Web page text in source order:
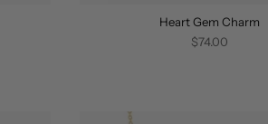
Heart Gem Charm
$74.00